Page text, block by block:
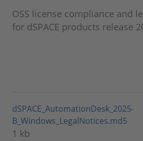
Magazine
OSS license compliance and
for dSPACE products release
dSPACE_AutomationDesk_2025-
B_Windows_LegalNotices.md5
1 kb